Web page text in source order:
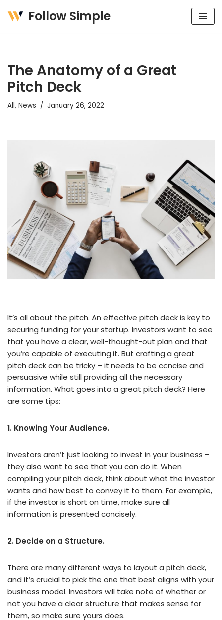
Follow Simple
The Anatomy of a Great
Pitch Deck
All, News January 26, 2022
It’s all about the pitch. An effective pitch deck is key to
securing funding for your startup. Investors want to see
that you have a clear, well-thought-out plan and that
you’re capable of executing it. But crafting a great
pitch deck can be tricky – it needs to be concise and
persuasive while still providing all the necessary
information. What goes into a great pitch deck? Here
are some tips:
1. Knowing Your Audience.
Investors aren’t just looking to invest in your business –
they also want to see that you can do it. When
compiling your pitch deck, think about what the investor
wants and how best to convey it to them. For example,
if the investor is short on time, make sure all
information is presented concisely.
2. Decide on a Structure.
There are many different ways to layout a pitch deck,
and it’s crucial to pick the one that best aligns with your
business model. Investors will take note of whether or
not you have a clear structure that makes sense for
them, so make sure yours does.